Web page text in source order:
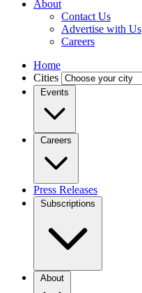
About
Contact Us
Advertise with Us
Careers
Home
Cities
Events
Careers
Press Releases
Subscriptions
About